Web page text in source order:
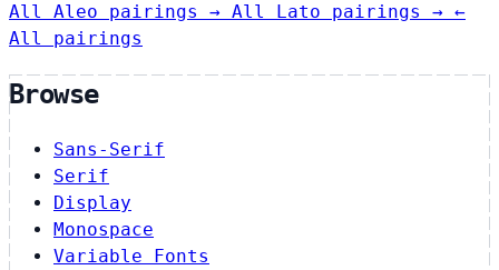
All Aleo pairings → All Lato pairings → ←
All pairings
Browse
Sans-Serif
Serif
Display
Monospace
Variable Fonts